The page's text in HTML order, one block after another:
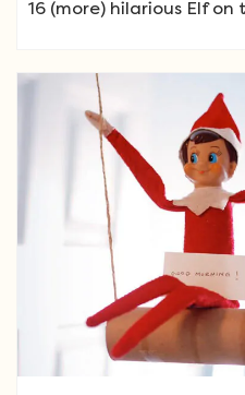
16 (more) hilarious Elf on